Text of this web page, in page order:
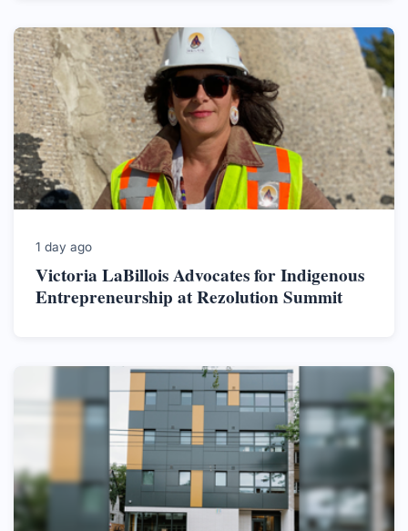
1 day ago
Victoria LaBillois Advocates for Indigenous
Entrepreneurship at Rezolution Summit